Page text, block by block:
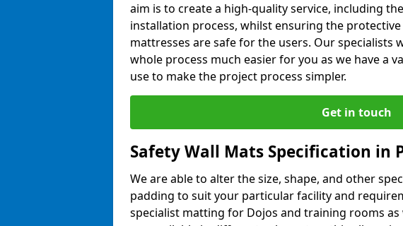
aim is to create a high-quality service, including
installation process, whilst ensuring the
mattresses are safe for the users. Our specialists
whole process much easier for you as we have a
use to make the project process simpler.
Get in touch
Safety Wall Mats Specification in
We are able to alter the size, shape, and other
padding to suit your particular facility and
specialist matting for Dojos and training rooms